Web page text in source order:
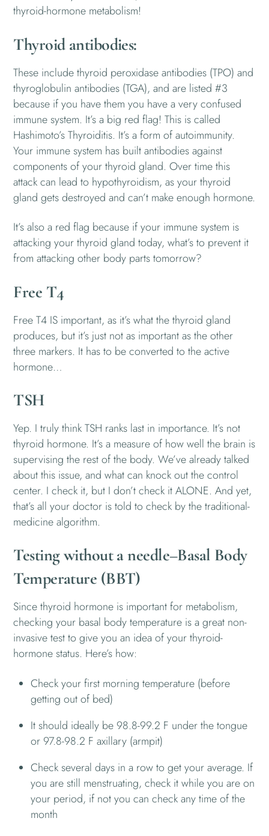
thyroid-hormone metabolism!
Thyroid antibodies:
These include thyroid peroxidase antibodies (TPO) and
thyroglobulin antibodies (TGA), and are listed #3
because if you have them you have a very confused
immune system. It’s a big red flag! This is called
Hashimoto’s Thyroiditis. It’s a form of autoimmunity.
Your immune system has built antibodies against
components of your thyroid gland. Over time this
attack can lead to hypothyroidism, as your thyroid
gland gets destroyed and can’t make enough hormone.
It’s also a red flag because if your immune system is
attacking your thyroid gland today, what’s to prevent it
from attacking other body parts tomorrow?
Free T4
Free T4 IS important, as it’s what the thyroid gland
produces, but it’s just not as important as the other
three markers. It has to be converted to the active
hormone…
TSH
Yep. I truly think TSH ranks last in importance. It’s not
thyroid hormone. It’s a measure of how well the brain is
supervising the rest of the body. We’ve already talked
about this issue, and what can knock out the control
center. I check it, but I don’t check it ALONE. And yet,
that’s all your doctor is told to check by the traditional-
medicine algorithm.
Testing without a needle–Basal Body
Temperature (BBT)
Since thyroid hormone is important for metabolism,
checking your basal body temperature is a great non-
invasive test to give you an idea of your thyroid-
hormone status. Here’s how:
Check your first morning temperature (before
getting out of bed)
It should ideally be 98.8-99.2 F under the tongue
or 97.8-98.2 F axillary (armpit)
Check several days in a row to get your average. If
you are still menstruating, check it while you are on
your period, if not you can check any time of the
month